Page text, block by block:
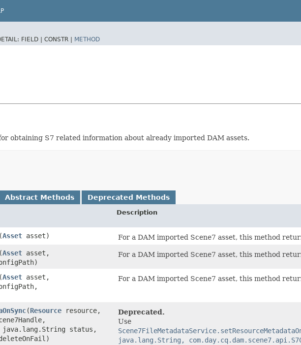
FIELD | CONSTR | METHOD
obtaining S7 related information about already imported DAM assets.
Abstract Methods Deprecated Methods
Description
​(Asset asset)
For a DAM imported Scene7 asset, this method
​(Asset asset,
For a DAM imported Scene7 asset, this method
​(Asset asset,
For a DAM imported Scene7 asset, this method
​(Resource resource,
java.lang.String status,
Deprecated.
Use
java.lang.String,